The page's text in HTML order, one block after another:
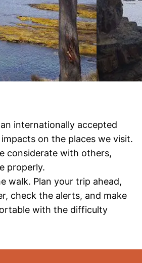
internationally accepted
on the places we visit.
considerate with others,
properly.
walk. Plan your trip ahead,
check the alerts, and make
with the difficulty